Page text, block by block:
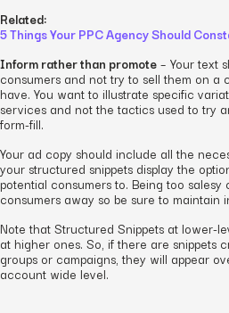
Related:
5 Things Your PPC Agency Should
Inform rather than promote– Your text
consumers and not try to sell them on a
have. You want to illustrate specific
services and not the tactics used to try
form-fill.
Your ad copy should include all the
your structured snippets display the
potential consumers to. Being too
consumers away so be sure to maintain
Note that Structured Snippets at lower-
at higher ones. So, if there are snippets
groups or campaigns, they will appear
account wide level.